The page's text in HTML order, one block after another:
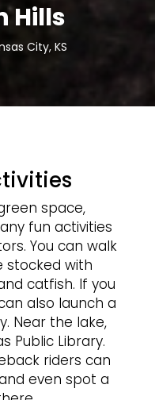
Hills
City, KS
space,
fun activities
You can walk
stocked with
catfish. If you
also launch a
Near the lake,
Public Library.
riders can
even spot a